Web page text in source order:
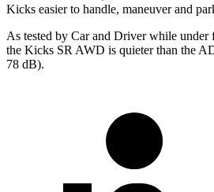
Kicks easier to handle, maneuver and
As tested by Car and Driverwhile under
the Kicks SR AWD is quieter than the
78 dB).